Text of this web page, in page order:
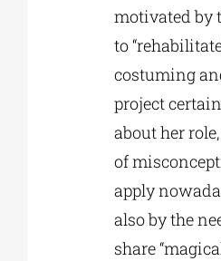
motivated by
to
costuming
project
about her
of
apply
also by the
share